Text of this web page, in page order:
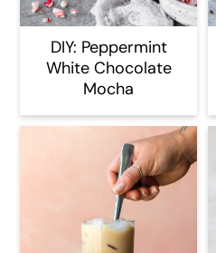
DIY: Peppermint
White Chocolate
Mocha